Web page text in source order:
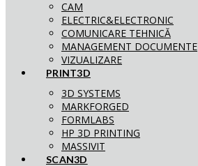
CAM
ELECTRIC&ELECTRONIC
COMUNICARE TEHNICĂ
MANAGEMENT DOCUMENTE
VIZUALIZARE
PRINT3D
3D SYSTEMS
MARKFORGED
FORMLABS
HP 3D PRINTING
MASSIVIT
SCAN3D